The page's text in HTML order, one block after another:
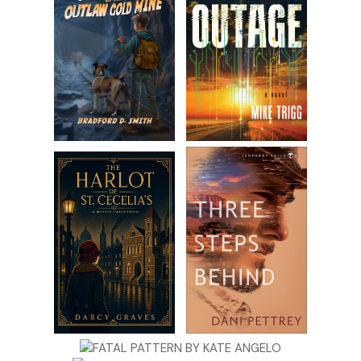
prepared to lose a parent. “I can’t afford it.”
“Like I’ve said before, Rob and I are happy to pitch in—”
I lift my hand to stop her. “And I appreciate it. I really do.
But I’m not ready to have someone in my space when I’m
just getting used to it being empty. I need to get
comfortable taking care of Jackson on my own.”
“That makes sense,” Beth assures me.
“It does.” Jess pats my thigh. “But you’re not a martyr,
okay? Everyone needs help.”
“I know.” I adjust my sunglasses and rearrange my face in
hopes of hiding the real emotions I feel. “What’s new with
both of you?”
“Can I vent for a second?” Beth asks. She situates closer to
us on the bench. Thanks to the visual Jess supplied, I know
Beth is blond, petite, and impossibly fit—and is perpetually
in a state of crisis. She’s practicing attachment parenting,